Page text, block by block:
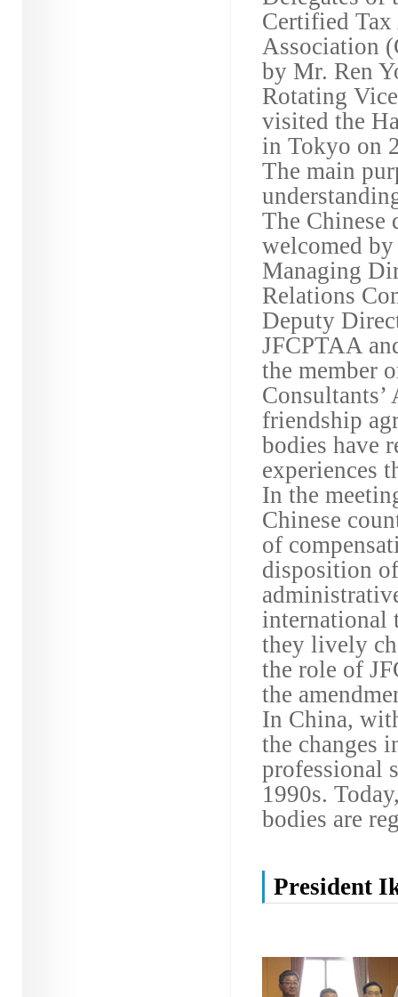
Certified Tax
Association
by Mr. Ren
Rotating
visited the
in Tokyo on
The main
The Chinese
welcomed
Managing
Relations
Deputy
JFCPTAA
the member
friendship
bodies have
experiences
In the
Chinese
of
disposition
international
they lively
the role of
the
In China,
the changes
professional
1990s.
bodies are
President